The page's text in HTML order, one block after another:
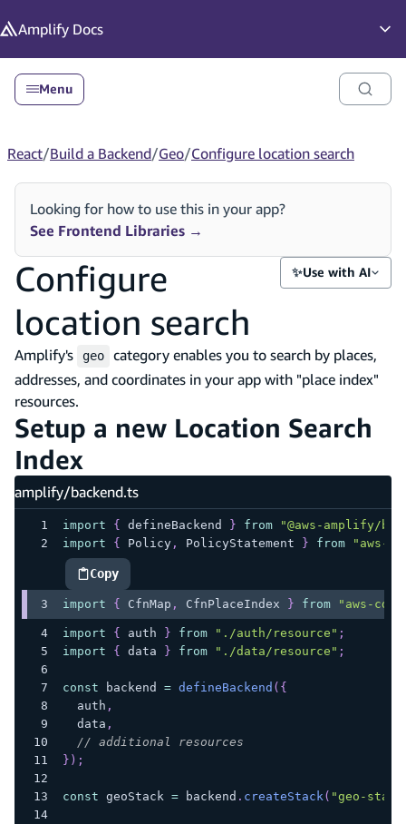
Amplify Docs
Menu
React/Build a Backend/Geo/Configure location search
Looking for how to use this in your app?
See Frontend Libraries →
Configure
location search
✨Use with AI
Amplify's geo
category enables you to search by places,
addresses, and coordinates in your app with "place index"
resources.
Setup a new Location Search
Index
amplify/backend.ts
import { defineBackend } from
"@aws-amplify/
import
{ Policy, PolicyStatement } from "aws-
Copy
highlighted code example
import { CfnMap , CfnPlaceIndex } from "aws-
import { auth } from "./auth/resource" ;
import
{ data } from "./data/resource" ;
const backend = defineBackend ( {
  auth
,
  data
,
// additional resources
} ) ;
const geoStack = backend . createStack ( "geo-